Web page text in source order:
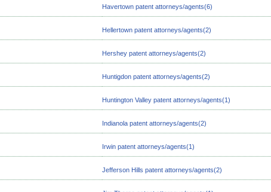
Havertown patent attorneys/agents(6)
Hellertown patent attorneys/agents(2)
Hershey patent attorneys/agents(2)
Huntigdon patent attorneys/agents(2)
Huntington Valley patent attorneys/agents(1)
Indianola patent attorneys/agents(2)
Irwin patent attorneys/agents(1)
Jefferson Hills patent attorneys/agents(2)